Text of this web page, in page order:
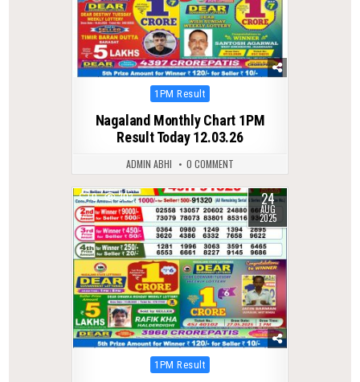
Posted
1PM Result
Nagaland Monthly Chart 1PM
Result Today 12.03.26
ADMIN ABHI 0 COMMENT
0 303 24
AUG
2025
Posted
1PM Result